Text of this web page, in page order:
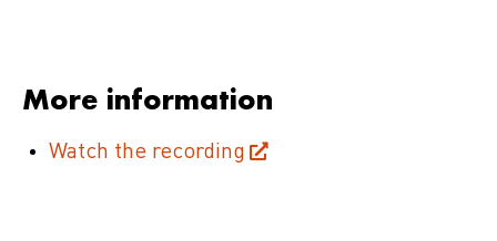
More information
Watch the recording